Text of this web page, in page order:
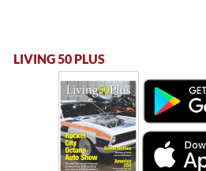
LIVING 50 PLUS